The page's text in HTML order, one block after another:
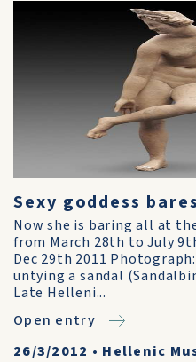
Sexy goddess
Now she is baring all at
from March 28th to July
Dec 29th 2011
untying a sandal
Late Helleni...
Open entry
26/3/2012 • Hellenic